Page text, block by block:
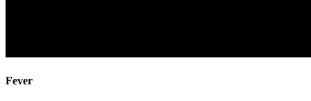
Fever